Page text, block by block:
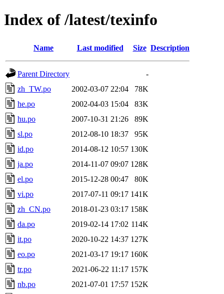
Index of /latest/texinfo
Name Last modified Size Description
Parent Directory
-
zh_TW.po
2002-03-07 22:04
78K
he.po
2002-04-03 15:04
83K
hu.po
2007-10-31 21:26
89K
sl.po
2012-08-10 18:37
95K
id.po
2014-08-12 10:57 130K
ja.po
2014-11-07 09:07 128K
el.po
2015-12-28 00:47
80K
vi.po
2017-07-11 09:17 141K
zh_CN.po
2018-01-23 03:17 158K
da.po
2019-02-14 17:02 114K
it.po
2020-10-22 14:37 127K
eo.po
2021-03-17 19:17 160K
tr.po
2021-06-22 11:17 157K
nb.po
2021-07-01 17:57 152K